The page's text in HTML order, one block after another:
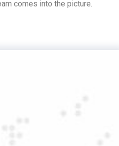
comes into the picture.